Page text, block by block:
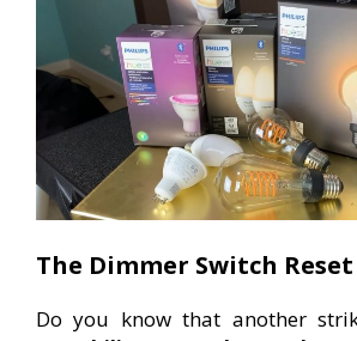
The Dimmer Switch
Do you know that another